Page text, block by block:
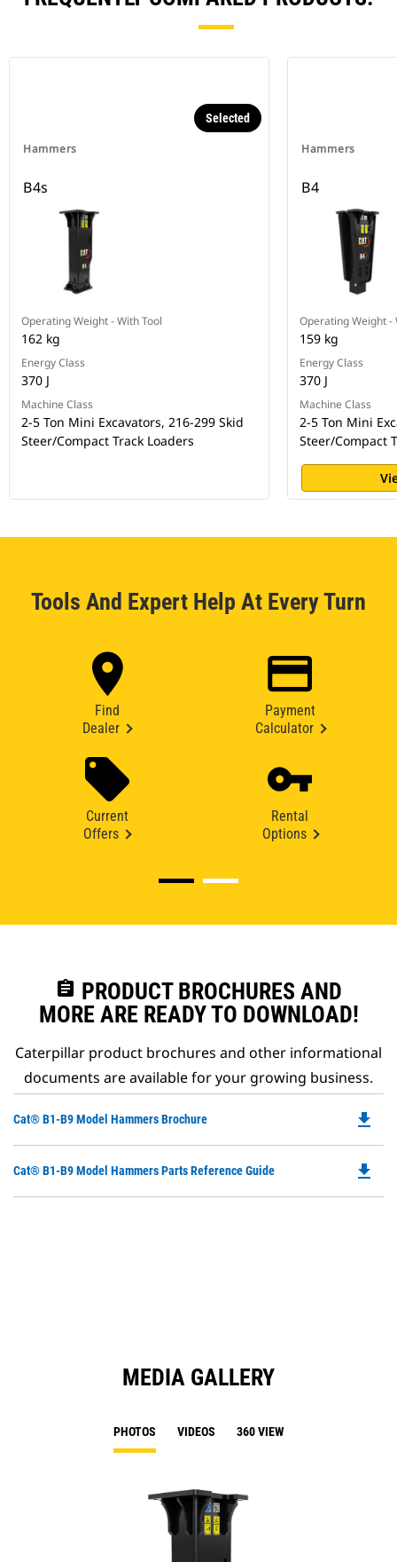
Hammers
Selected
B4s
Operating Weight - With Tool
162 kg
Energy Class
370 J
Machine Class
2-5 Ton Mini Excavators, 216-299 Skid
Steer/Compact Track Loaders
Hammers
B4
Operating Weight -
159 kg
Energy Class
370 J
Machine Class
2-5 Ton Mini
Steer/Compact
Tools And Expert Help At Every Turn
Find
Dealer
Payment
Calculator
Current
Offers
Rental
Options
assignment PRODUCT BROCHURES AND
MORE ARE READY TO DOWNLOAD!
Caterpillar product brochures and other informational
documents are available for your growing business.
Cat® B1-B9 Model Hammers Brochure
a
file_download
Cat® B1-B9 Model Hammers Parts Reference Guide file_download
MEDIA GALLERY
PHOTOS VIDEOS 360 VIEW